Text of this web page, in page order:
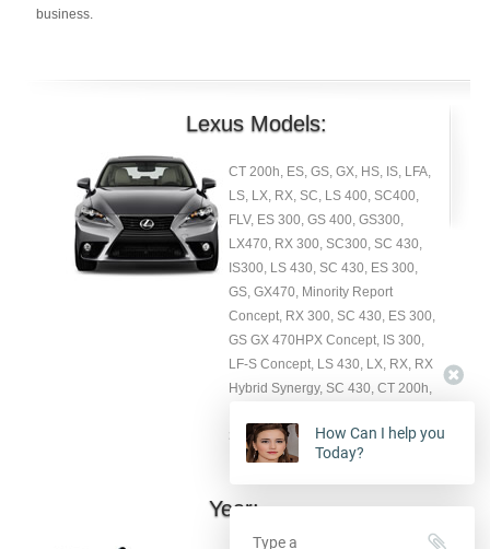
business.
Lexus Models:
CT 200h, ES, GS, GX, HS, IS, LFA,
LS, LX, RX, SC, LS 400, SC400,
FLV, ES 300, GS 400, GS300,
LX470, RX 300, SC300, SC 430,
IS300, LS 430, SC 430, ES 300,
GS, GX470, Minority Report
Concept, RX 300, SC 430, ES 300,
GS GX 470HPX Concept, IS 300,
LF-S Concept, LS 430, LX, RX, RX
Hybrid Synergy, SC 430, CT 200h,
350, GS 350 F SPORT Package.
Year:
How Can I help you
Today?